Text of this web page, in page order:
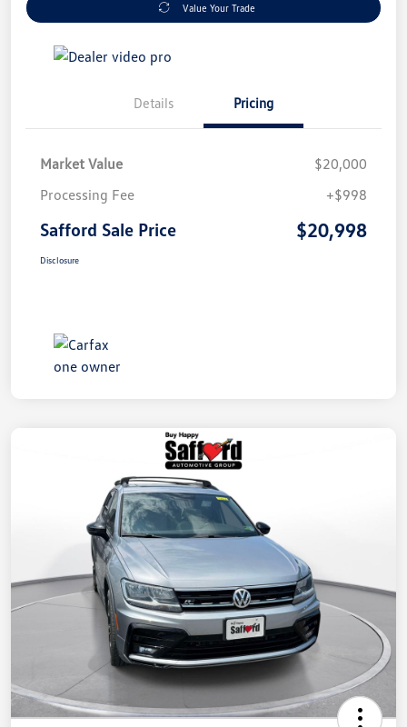
Value Your Trade
Details Pricing
Market Value
$20,000
Processing Fee
+$998
Safford Sale Price $20,998
Disclosure